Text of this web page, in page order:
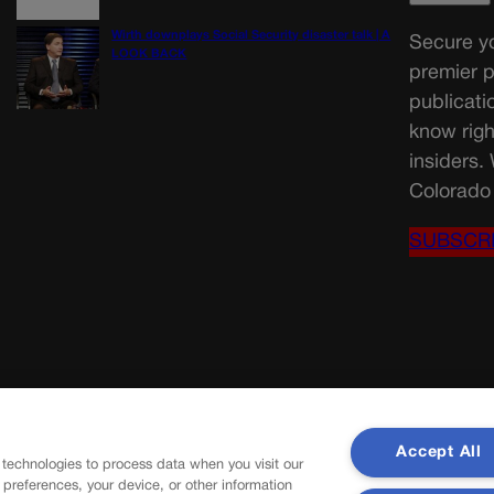
Wirth downplays Social Security disaster talk | A
LOOK BACK
Secure
premier
know
insiders.
to process data when you visit our
your device, or other information
Accept All